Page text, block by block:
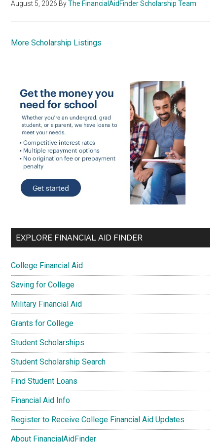
August 5, 2026 ByThe FinancialAidFinder Scholarship Team
More Scholarship Listings
EXPLORE FINANCIAL AID FINDER
College Financial Aid
Saving for College
Military Financial Aid
Grants for College
Student Scholarships
Student Scholarship Search
Find Student Loans
Financial Aid Info
Register to Receive College Financial Aid Updates
About FinancialAidFinder